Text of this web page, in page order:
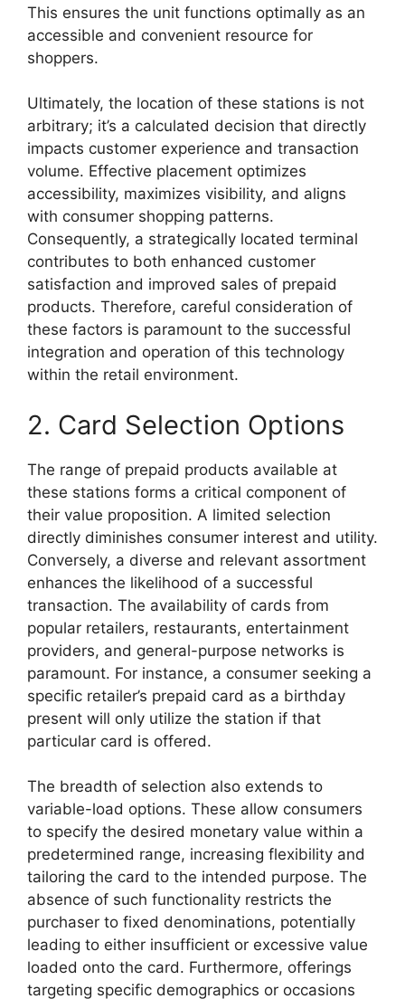
This ensures the unit functions optimally as an
accessible and convenient resource for
shoppers.
Ultimately, the location of these stations is not
arbitrary; it’s a calculated decision that directly
impacts customer experience and transaction
volume. Effective placement optimizes
accessibility, maximizes visibility, and aligns
with consumer shopping patterns.
Consequently, a strategically located terminal
contributes to both enhanced customer
satisfaction and improved sales of prepaid
products. Therefore, careful consideration of
these factors is paramount to the successful
integration and operation of this technology
within the retail environment.
2. Card Selection Options
The range of prepaid products available at
these stations forms a critical component of
their value proposition. A limited selection
directly diminishes consumer interest and utility.
Conversely, a diverse and relevant assortment
enhances the likelihood of a successful
transaction. The availability of cards from
popular retailers, restaurants, entertainment
providers, and general-purpose networks is
paramount. For instance, a consumer seeking a
specific retailer’s prepaid card as a birthday
present will only utilize the station if that
particular card is offered.
The breadth of selection also extends to
variable-load options. These allow consumers
to specify the desired monetary value within a
predetermined range, increasing flexibility and
tailoring the card to the intended purpose. The
absence of such functionality restricts the
purchaser to fixed denominations, potentially
leading to either insufficient or excessive value
loaded onto the card. Furthermore, offerings
targeting specific demographics or occasions